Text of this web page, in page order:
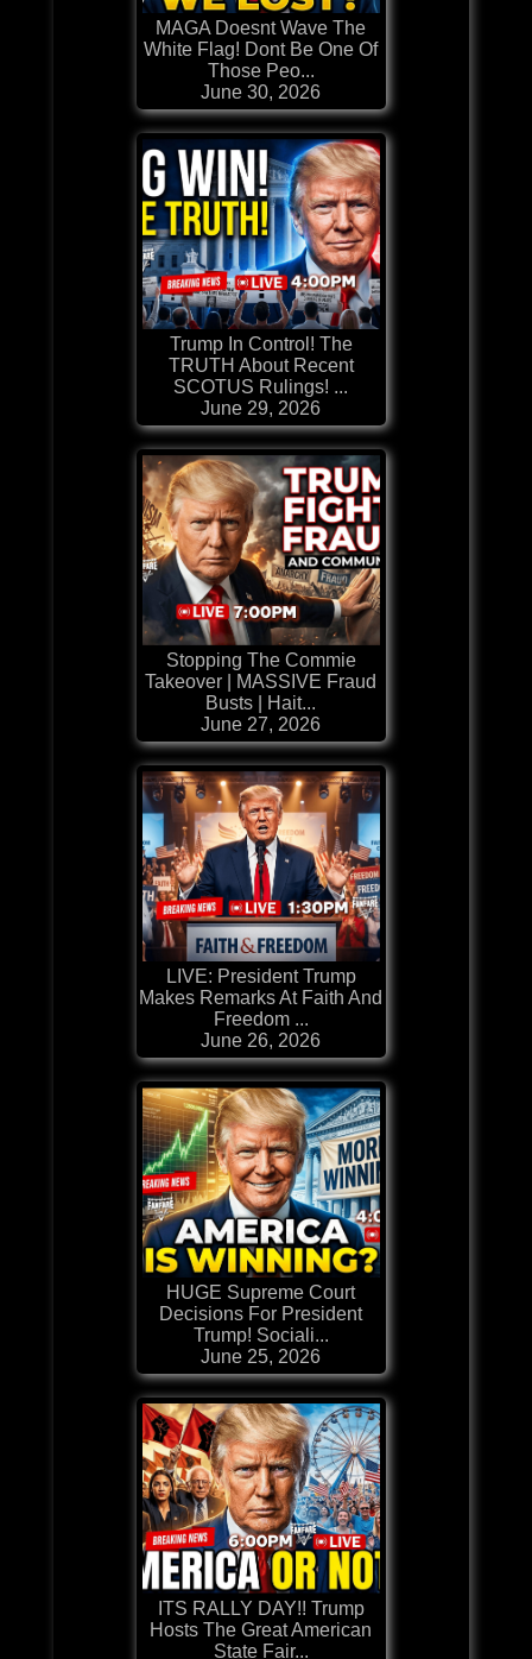
MAGA Doesnt Wave The
White Flag! Dont Be One Of
Those Peo...
June 30, 2026
Trump In Control! The
TRUTH About Recent
SCOTUS Rulings! ...
June 29, 2026
Stopping The Commie
Takeover | MASSIVE Fraud
Busts | Hait...
June 27, 2026
LIVE: President Trump
Makes Remarks At Faith And
Freedom ...
June 26, 2026
HUGE Supreme Court
Decisions For President
Trump! Sociali...
June 25, 2026
ITS RALLY DAY!! Trump
Hosts The Great American
State Fair...